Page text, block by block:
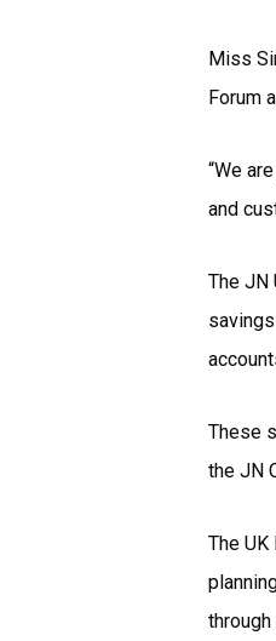
Miss
Forum
“We
and
The JN
These
the JN
The
through